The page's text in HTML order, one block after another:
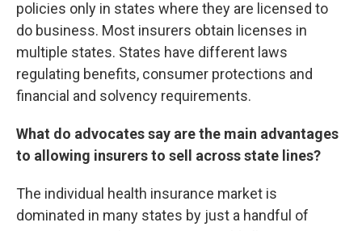
policies only in states where they are licensed to
do business. Most insurers obtain licenses in
multiple states. States have different laws
regulating benefits, consumer protections and
financial and solvency requirements.
What do advocates say are the main advantages
to allowing insurers to sell across state lines?
The individual health insurance market is
dominated in many states by just a handful of